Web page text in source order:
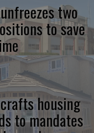
two
to save
housing
to mandates